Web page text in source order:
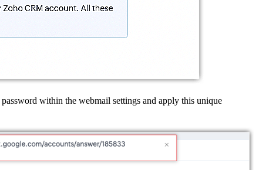
within the webmail settings and apply this unique